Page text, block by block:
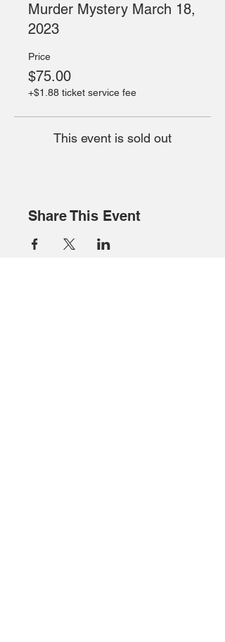
Murder Mystery March 18,
2023
Price
$75.00
+$1.88 ticket service fee
This event is sold out
Share This Event